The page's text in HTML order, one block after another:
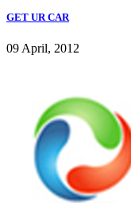
GET UR CAR
09 April, 2012